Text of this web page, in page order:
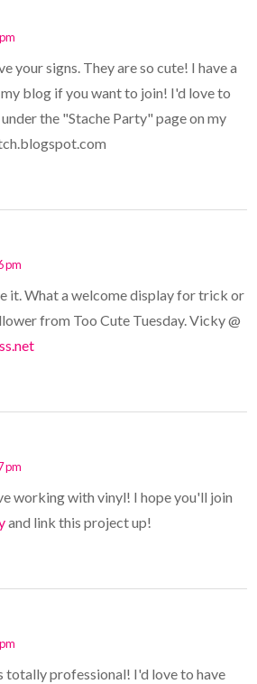
your signs. They are so cute! I have a
blog if you want to join! I'd love to
the "Stache Party" page on my
pm
it. What a welcome display for trick or
from Too Cute Tuesday. Vicky @
pm
working with vinyl! I hope you'll join
and link this project up!
totally professional! I'd love to have